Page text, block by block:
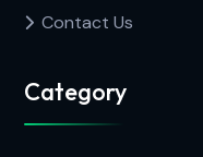
Contact Us
Category